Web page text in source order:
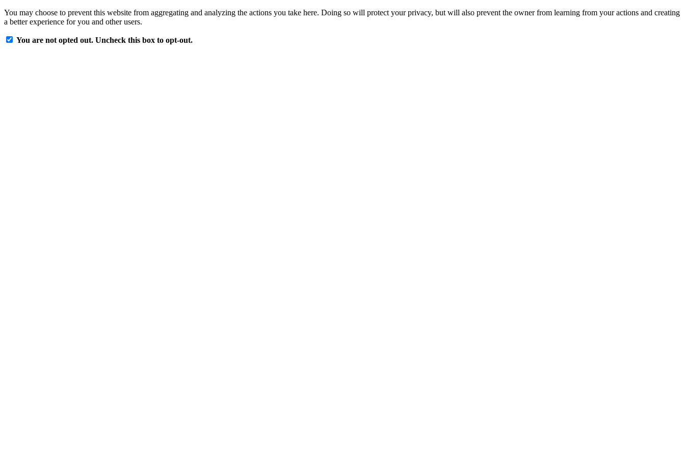
You may choose to prevent this website from aggregating and analyzing the actions you take here. Doing so will protect your privacy, but will also prevent the owner from learning from your actions and creating
a better experience for you and other users.
You are not opted out. Uncheck this box to opt-out.